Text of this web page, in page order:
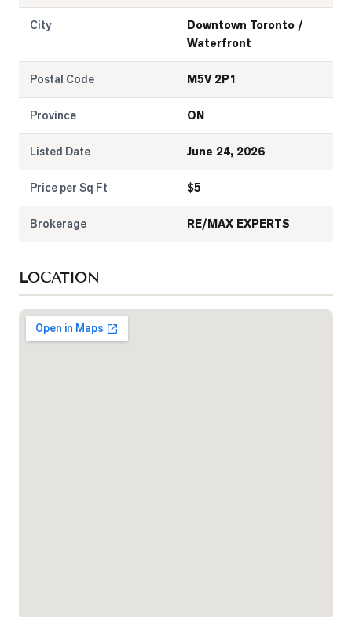
City
Downtown Toronto /
Waterfront
Postal Code M5V 2P1
Province ON
Listed Date June 24, 2026
Price per Sq Ft $5
Brokerage RE/MAX EXPERTS
LOCATION